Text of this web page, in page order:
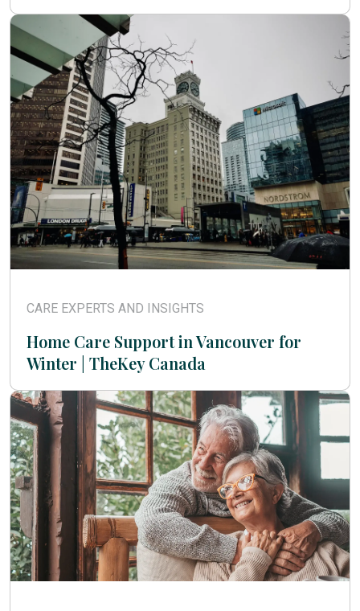
CARE EXPERTS AND INSIGHTS
Home Care Support in Vancouver for
Winter | TheKey Canada